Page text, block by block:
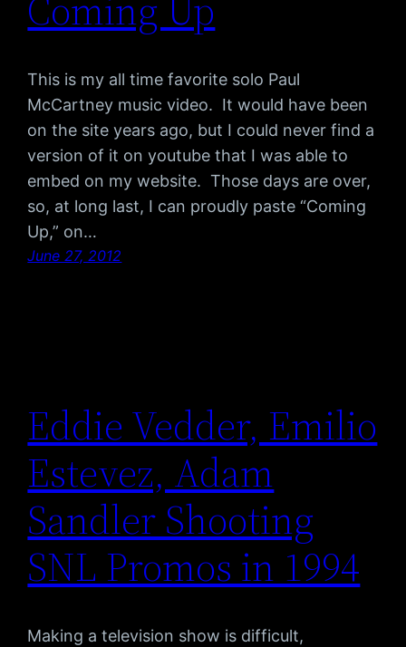
This is my all time favorite solo Paul
McCartney music video. It would have been
on the site years ago, but I could never find a
version of it on youtube that I was able to
embed on my website. Those days are over,
so, at long last, I can proudly paste “Coming
Up,” on…
June 27, 2012
Eddie Vedder, Emilio
Estevez, Adam
Sandler Shooting
SNL Promos in 1994
Making a television show is difficult,